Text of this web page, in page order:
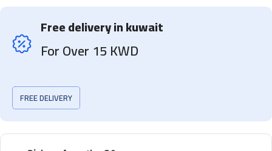
Free delivery in kuwait
For Over 15 KWD
FREE DELIVERY